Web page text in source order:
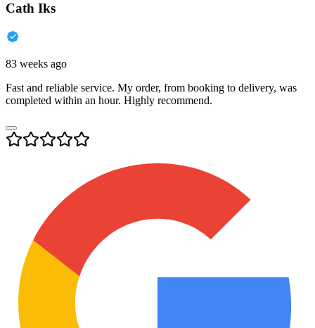
Cath Iks
83 weeks ago
Fast and reliable service. My order, from booking to delivery, was
completed within an hour. Highly recommend.